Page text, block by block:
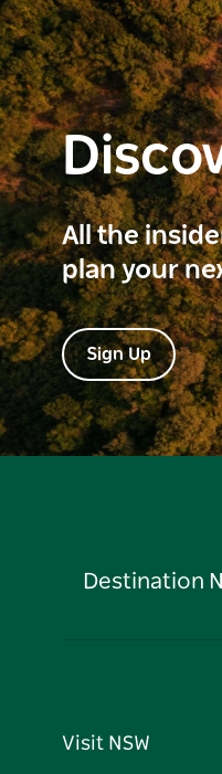
All the
plan your
Sign Up
Destination
Visit NSW